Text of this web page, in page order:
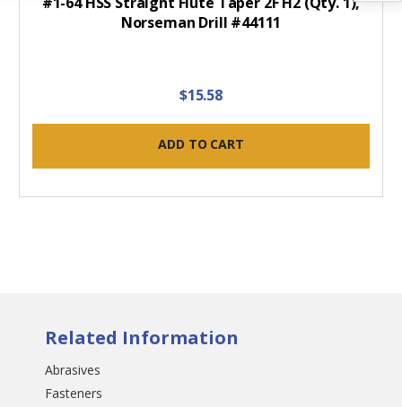
Norseman Drill #44111
$15.58
ADD TO CART
Related Information
Abrasives
Fasteners